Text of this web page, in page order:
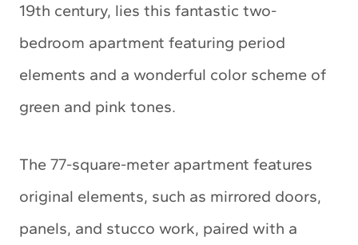
19th century, lies this fantastic two-
bedroom apartment featuring period
elements and a wonderful color scheme of
green and pink tones.
The 77-square-meter apartment features
original elements, such as mirrored doors,
panels, and stucco work, paired with a